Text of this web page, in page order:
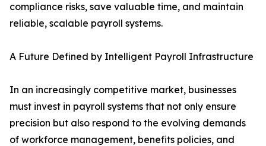
compliance risks, save valuable time, and maintain
reliable, scalable payroll systems.
A Future Defined by Intelligent Payroll Infrastructure
In an increasingly competitive market, businesses
must invest in payroll systems that not only ensure
precision but also respond to the evolving demands
of workforce management, benefits policies, and